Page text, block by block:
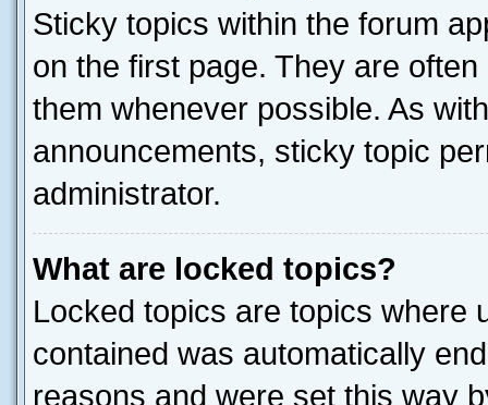
Sticky topics within the forum
on the first page. They are
them whenever possible. As
announcements, sticky topic
administrator.
What are locked topics?
Locked topics are topics where
contained was automatically
reasons and were set this way